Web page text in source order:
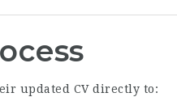
updated CV directly to: